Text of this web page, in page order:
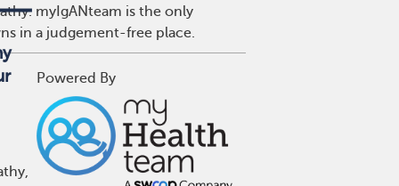
myIgANteam is the only
in a judgement-free place.
Powered By